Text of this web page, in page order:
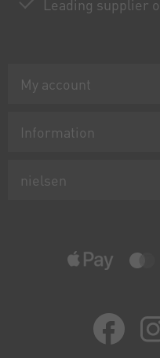
Leading supplier
My account
Information
nielsen